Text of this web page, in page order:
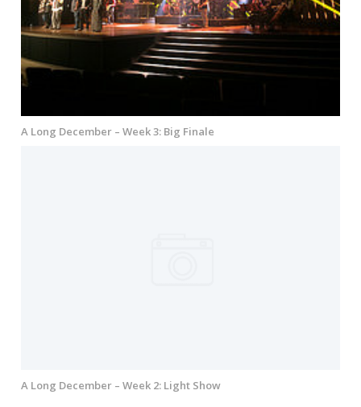
A Long December – Week 3: Big Finale
A Long December – Week 2: Light Show